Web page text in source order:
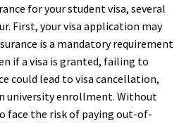
for your student visa, several
First, your visa application may
is a mandatory requirement
if a visa is granted, failing to
could lead to visa cancellation,
university enrollment. Without
face the risk of paying out-of-